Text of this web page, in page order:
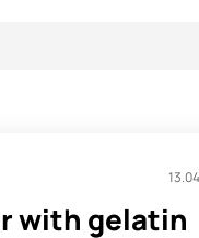
with gelatin